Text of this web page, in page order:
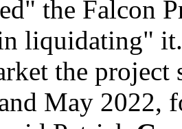
the Falcon
liquidating"
the project
May 2022,